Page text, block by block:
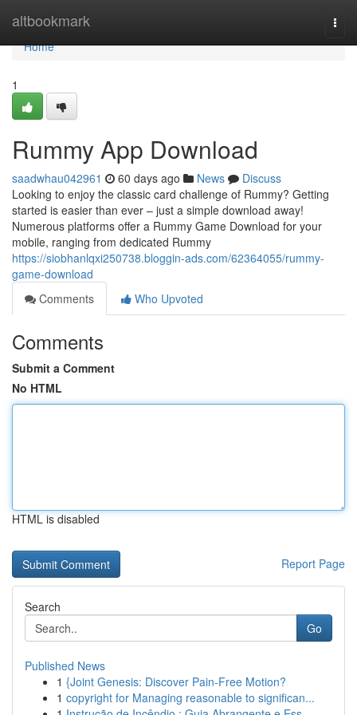
altbookmark
Home
Home
1
Rummy App Download
saadwhau042961 60 days ago News
Discuss
Looking to enjoy the classic card challenge of Rummy? Getting
started is easier than ever – just a simple download away!
Numerous platforms offer a Rummy Game Download for your
mobile, ranging from dedicated Rummy
https://siobhanlqxi250738.bloggin-ads.com/62364055/rummy-
game-download
Comments
Who Upvoted
Comments
Submit a Comment
No HTML
HTML is disabled
Report Page
Search
Go
Published News
1 {Joint Genesis: Discover Pain-Free Motion?
1 copyright for Managing reasonable to significan...